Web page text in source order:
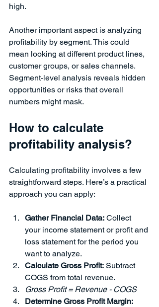
high.
Another important aspect is analyzing
profitability by segment. This could
mean looking at different product lines,
customer groups, or sales channels.
Segment-level analysis reveals hidden
opportunities or risks that overall
numbers might mask.
How to calculate
profitability analysis?
Calculating profitability involves a few
straightforward steps. Here’s a practical
approach you can apply:
Gather Financial Data: Collect
your income statement or profit and
loss statement for the period you
want to analyze.
Calculate Gross Profit: Subtract
COGS from total revenue.
Gross Profit = Revenue - COGS
Determine Gross Profit Margin: